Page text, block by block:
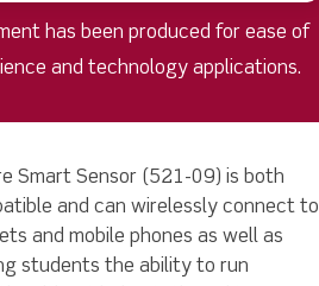
has been produced for ease of
and technology applications.
Smart Sensor (521-09) is both
and can wirelessly connect to
and mobile phones as well as
students the ability to run